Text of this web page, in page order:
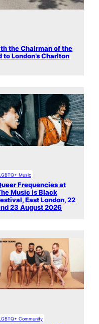
the Chairman of the
London’s Charlton
Music
Frequencies at
Music is Black
East London, 22
23 August 2026
Community